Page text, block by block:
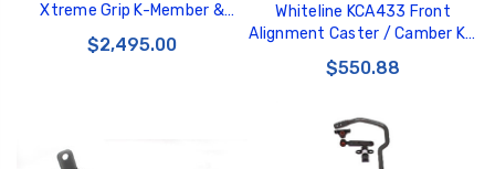
Xtreme Grip K-Member &
Lower Control Arm Package
$2,495.00
Whiteline KCA433 Front
Alignment Caster / Camber Kit
fits Ford Mustang 05-10 -
KCA433
$550.88